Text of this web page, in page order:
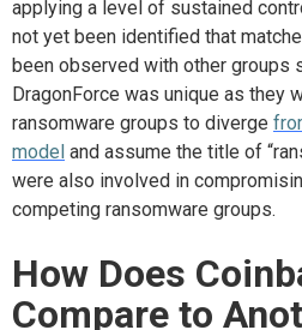
applying a level of sustained
not yet been identified that
been observed with other groups
DragonForce was unique as they
ransomware groups to diverge
model and assume the title of
were also involved in
competing ransomware groups.
How Does
Compare to A